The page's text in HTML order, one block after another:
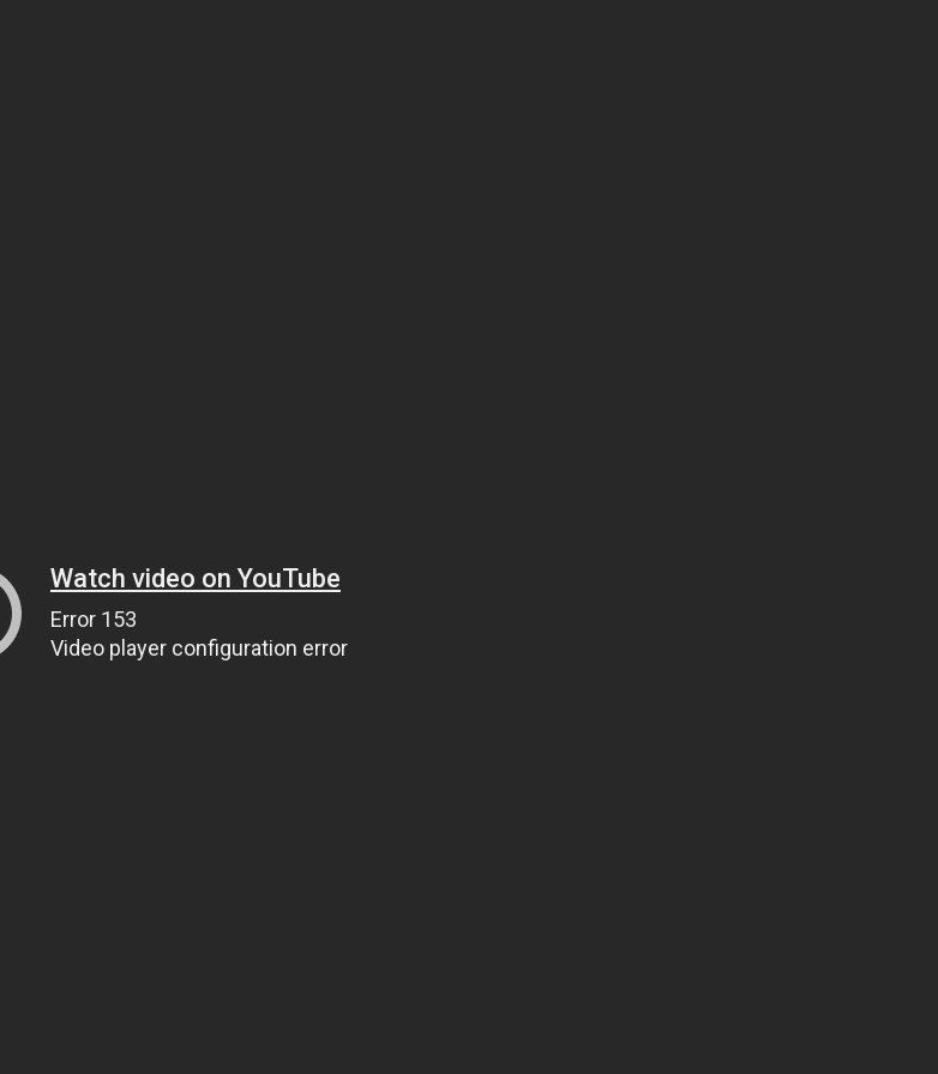
Watch video on YouTube
Error 153
Video player configuration error